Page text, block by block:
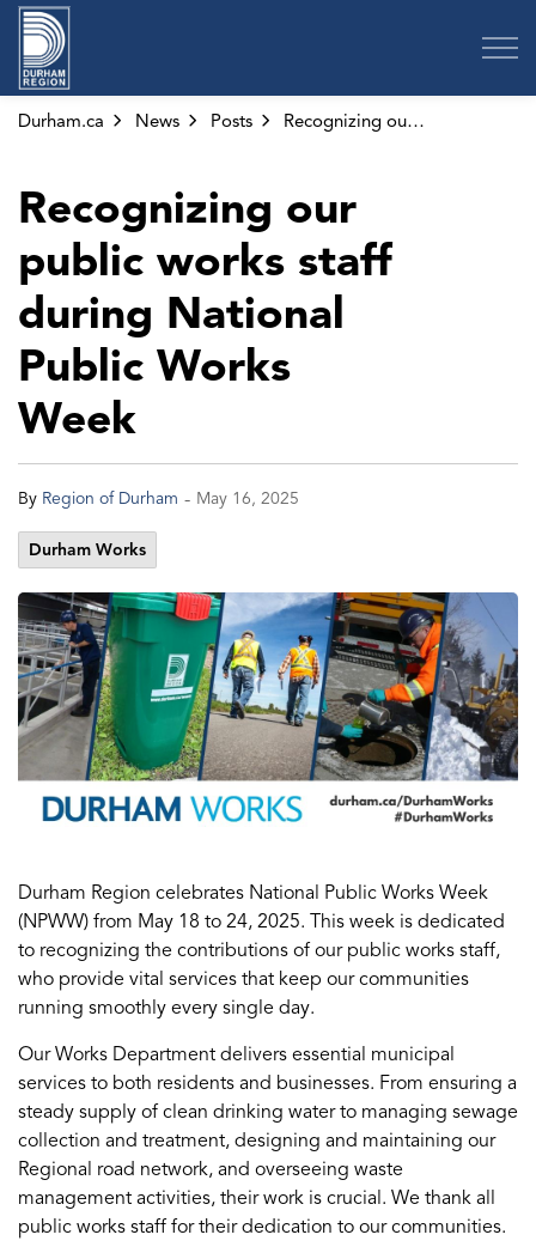
Durham.ca News Posts Recognizing our public works staff during National Public Works Week
Recognizing our
public works staff
during National
Public Works
Week
By Region of Durham - May 16, 2025
Durham Works
Durham Region celebrates National Public Works Week
(NPWW) from May 18 to 24, 2025. This week is dedicated
to recognizing the contributions of our public works staff,
who provide vital services that keep our communities
running smoothly every single day.
Our Works Department delivers essential municipal
services to both residents and businesses. From ensuring a
steady supply of clean drinking water to managing sewage
collection and treatment, designing and maintaining our
Regional road network, and overseeing waste
management activities, their work is crucial. We thank all
public works staff for their dedication to our communities.